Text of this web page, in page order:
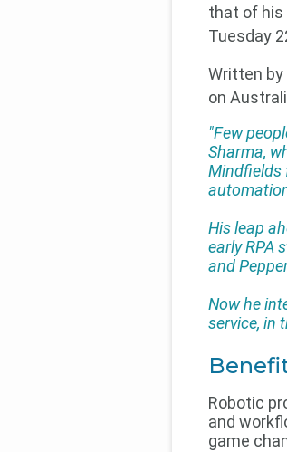
that of his
Tuesday
Written
on
"Few
Sharma,
Mindfields
His leap
early RPA
and
Now he
service, in
Robotic
and
game